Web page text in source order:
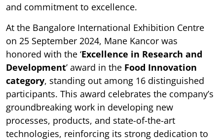
and commitment to excellence.
At the Bangalore International Exhibition Centre
on 25 September 2024, Mane Kancor was
honored with the ‘Excellence in Research and
Development’ award in the Food Innovation
category, standing out among 16 distinguished
participants. This award celebrates the company’s
groundbreaking work in developing new
processes, products, and state-of-the-art
technologies, reinforcing its strong dedication to